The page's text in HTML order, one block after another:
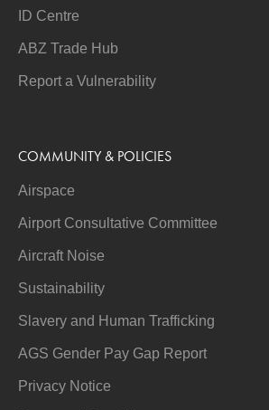
ID Centre
ABZ Trade Hub
Report a Vulnerability
COMMUNITY & POLICIES
Airspace
Airport Consultative Committee
Aircraft Noise
Sustainability
Slavery and Human Trafficking
AGS Gender Pay Gap Report
Privacy Notice